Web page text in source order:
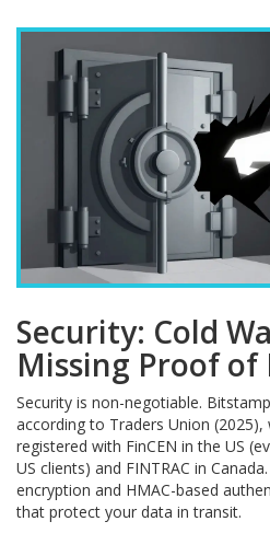
Security: Cold
Missing Proof of
Security is non-negotiable.
according to Traders Union (2025),
registered with FinCEN in the US
US clients) and FINTRAC in
encryption and HMAC-based
that protect your data in transit.